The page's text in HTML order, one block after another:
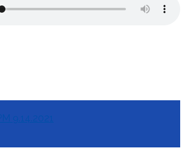
9.14.2021